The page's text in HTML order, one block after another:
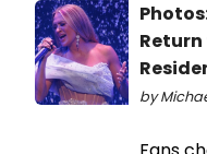
Return
by